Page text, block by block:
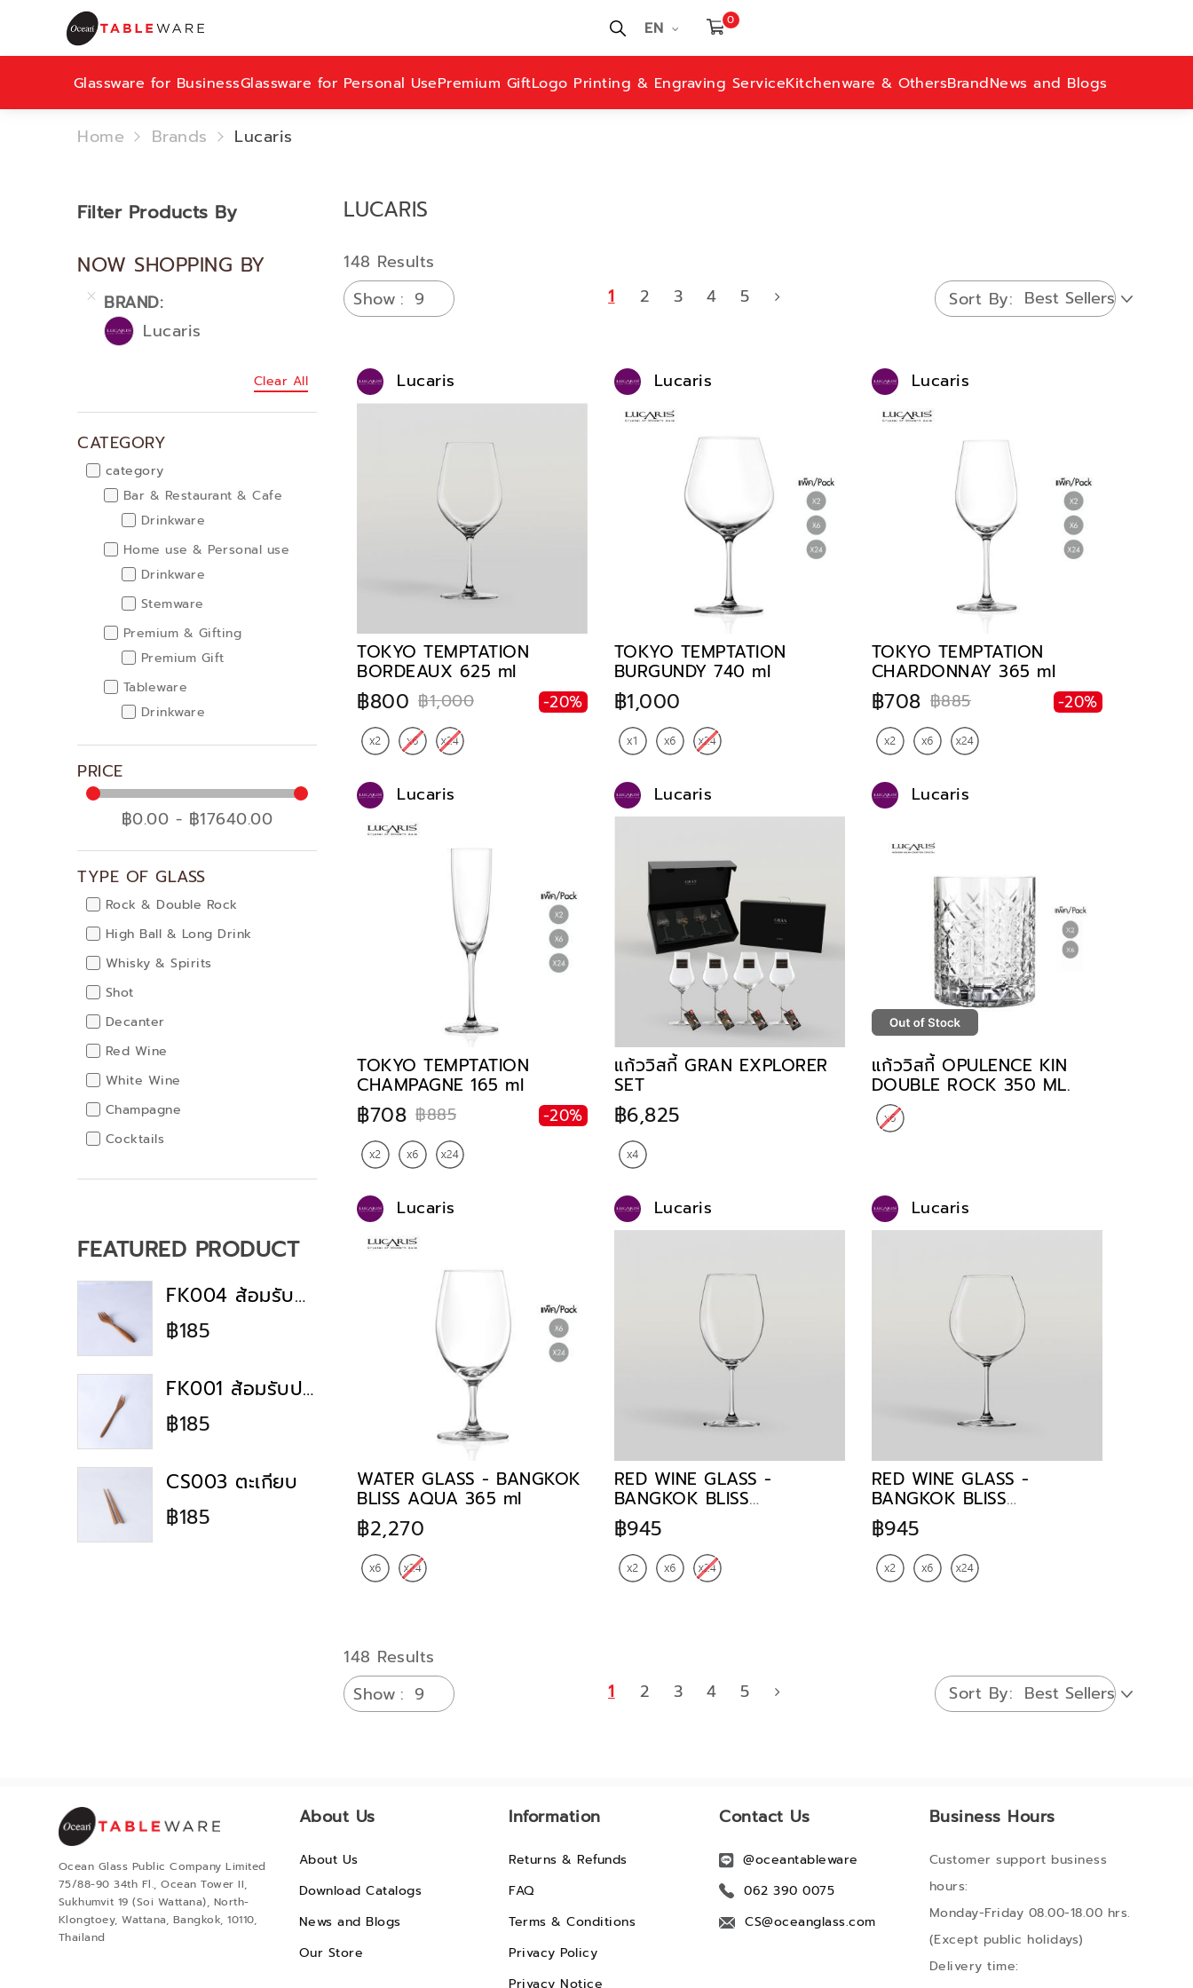
EN 0
Glassware for BusinessGlassware for Personal UsePremium GiftLogo Printing & Engraving ServiceKitchenware & OthersBrandNews and Blogs
Home Brands Lucaris
LUCARIS
148 Results
Show
1 2 3 4 5 Sort By
Lucaris
TOKYO TEMPTATION
BORDEAUX 625 ml
฿800 ฿1,000 -20%
Lucaris
TOKYO TEMPTATION
BURGUNDY 740 ml
฿1,000
Lucaris
TOKYO TEMPTATION
CHARDONNAY 365 ml
฿708 ฿885 -20%
Lucaris
TOKYO TEMPTATION
CHAMPAGNE 165 ml
฿708 ฿885 -20%
Lucaris
แก้ววิสกี้ GRAN EXPLORER
SET
฿6,825
Lucaris
แก้ววิสกี้ OPULENCE KIN
DOUBLE ROCK 350 ML.
Lucaris
WATER GLASS - BANGKOK
BLISS AQUA 365 ml
฿2,270
Lucaris
RED WINE GLASS -
BANGKOK BLISS
BORDEAUX 745 ml
฿945
Lucaris
RED WINE GLASS -
BANGKOK BLISS
BURGUNDY 750 ml
฿945
148 Results
Show
1 2 3 4 5 Sort By
Filter Products By
NOW SHOPPING BY
BRAND
Lucaris
Clear All
CATEGORY
category
Bar & Restaurant & Cafe
Drinkware
Home use & Personal use
Drinkware
Stemware
Premium & Gifting
Premium Gift
Tableware
Drinkware
Stemware
Food Storage
Decor & Accessories
Accessories & Chairs
Gifts
Corporate & Personal
Highlight Promotion
Promotion
Gracias Collection
Lucaris Special Offer
Big Pack Sale
lucaris clearance
muse collection
Lucaris Event
Pavilion Collection
wine day fine day
Gift Collection
All Lucaris
PRICE
฿0.00 - ฿17640.00
TYPE OF GLASS
Rock & Double Rock
High Ball & Long Drink
Whisky & Spirits
Shot
Decanter
Red Wine
White Wine
Champagne
Cocktails
FEATURED PRODUCT
FK004 ส้อมรับประทานอาหาร
฿185
FK001 ส้อมรับประทานอาหาร
฿185
CS003 ตะเกียบ
฿185
Ocean Glass Public Company Limited
75/88-90 34th Fl., Ocean Tower II,
Sukhumvit 19 (Soi Wattana), North-
Klongtoey, Wattana, Bangkok, 10110,
Thailand
About Us
About Us
Download Catalogs
News and Blogs
Our Store
Information
Returns & Refunds
FAQ
Terms & Conditions
Privacy Policy
Privacy Notice
Contact Us
@oceantableware
062 390 0075
CS@oceanglass.com
Business Hours
Customer support business
hours:
Monday-Friday 08.00-18.00 hrs.
(Except public holidays)
Delivery time: